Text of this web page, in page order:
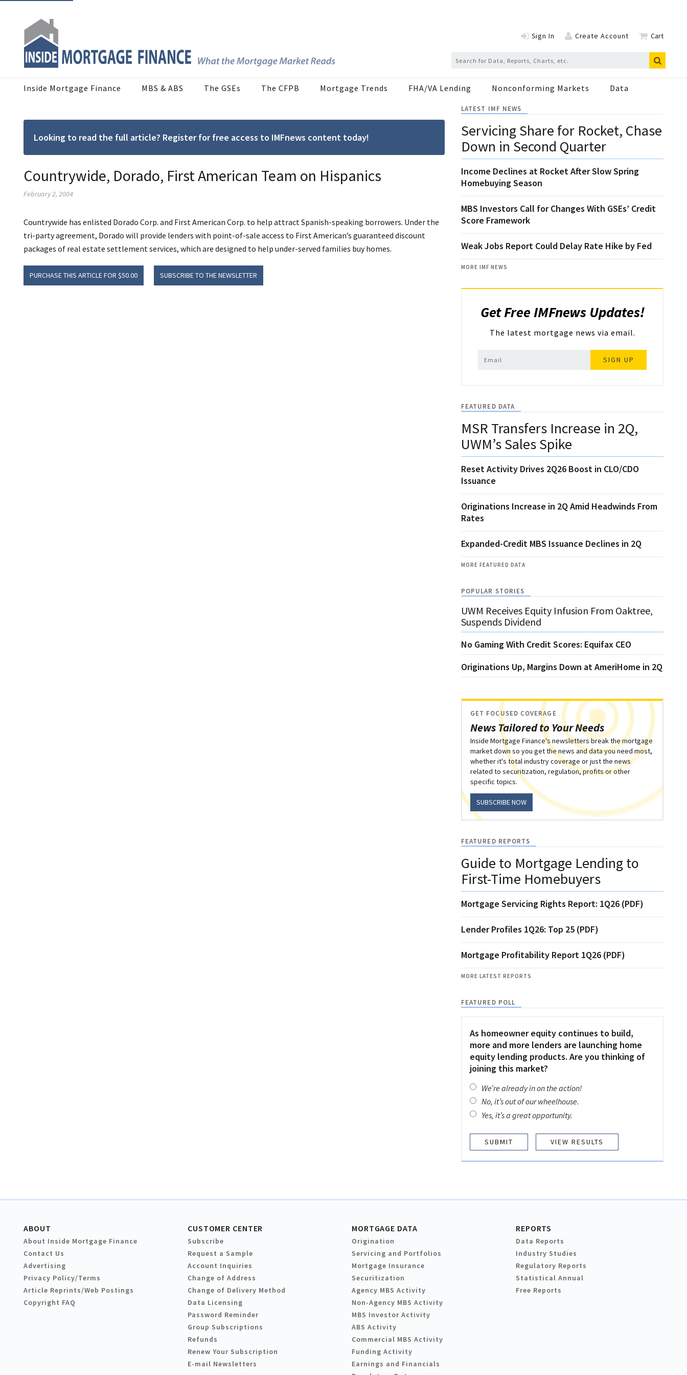
Sign In Create Account Cart
Inside Mortgage Finance MBS & ABS The GSEs The CFPB Mortgage Trends FHA/VA Lending Nonconforming Markets Data
Looking to read the full article? Register for free access to IMFnews content today!
Countrywide, Dorado, First American Team on Hispanics
February 2, 2004
Countrywide has enlisted Dorado Corp. and First American Corp. to help attract Spanish-speaking borrowers. Under the
tri-party agreement, Dorado will provide lenders with point-of-sale access to First American’s guaranteed discount
packages of real estate settlement services, which are designed to help under-served families buy homes.
PURCHASE THIS ARTICLE FOR $50.00 SUBSCRIBE TO THE NEWSLETTER
LATEST IMF NEWS
Servicing Share for Rocket, Chase
Down in Second Quarter
Income Declines at Rocket After Slow Spring
Homebuying Season
MBS Investors Call for Changes With GSEs’ Credit
Score Framework
Weak Jobs Report Could Delay Rate Hike by Fed
MORE IMF NEWS
Get Free IMFnews Updates!
The latest mortgage news via email.
SIGN UP
FEATURED DATA
MSR Transfers Increase in 2Q,
UWM’s Sales Spike
Reset Activity Drives 2Q26 Boost in CLO/CDO
Issuance
Originations Increase in 2Q Amid Headwinds From
Rates
Expanded-Credit MBS Issuance Declines in 2Q
MORE FEATURED DATA
POPULAR STORIES
UWM Receives Equity Infusion From Oaktree,
Suspends Dividend
No Gaming With Credit Scores: Equifax CEO
Originations Up, Margins Down at AmeriHome in 2Q
News Tailored to Your Needs
GET FOCUSED COVERAGE
Inside Mortgage Finance's newsletters break the mortgage
market down so you get the news and data you need most,
whether it's total industry coverage or just the news
related to securitization, regulation, profits or other
specific topics.
SUBSCRIBE NOW
FEATURED REPORTS
Guide to Mortgage Lending to
First-Time Homebuyers
Mortgage Servicing Rights Report: 1Q26 (PDF)
Lender Profiles 1Q26: Top 25 (PDF)
Mortgage Profitability Report 1Q26 (PDF)
MORE LATEST REPORTS
FEATURED POLL
As homeowner equity continues to build,
more and more lenders are launching home
equity lending products. Are you thinking of
joining this market?
We’re already in on the action!
No, it’s out of our wheelhouse.
Yes, it’s a great opportunity.
VIEW RESULTS
ABOUT
About Inside Mortgage Finance
Contact Us
Advertising
Privacy Policy/Terms
Article Reprints/Web Postings
Copyright FAQ
CUSTOMER CENTER
Subscribe
Request a Sample
Account Inquiries
Change of Address
Change of Delivery Method
Data Licensing
Password Reminder
Group Subscriptions
Refunds
Renew Your Subscription
E-mail Newsletters
MORTGAGE DATA
Origination
Servicing and Portfolios
Mortgage Insurance
Securitization
Agency MBS Activity
Non-Agency MBS Activity
MBS Investor Activity
ABS Activity
Commercial MBS Activity
Funding Activity
Earnings and Financials
REPORTS
Data Reports
Industry Studies
Regulatory Reports
Statistical Annual
Free Reports